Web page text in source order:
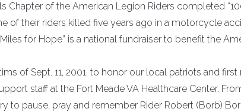
Chapter of the American Legion Riders completed
of their riders killed five years ago in a motorcycle
for Hope” is a national fundraiser to benefit the
of Sept. 11, 2001, to honor our local patriots and
staff at the Fort Meade VA Healthcare Center.
to pause, pray and remember Rider Robert (Borb)